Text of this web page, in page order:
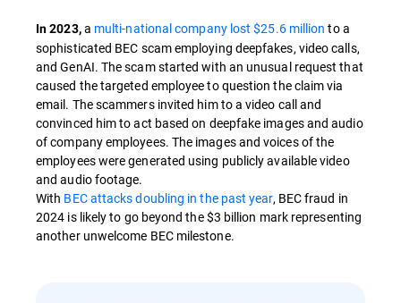
In 2023,a multi-national company lost $25.6 million to a
sophisticated BEC scam employing deepfakes, video calls,
and GenAI. The scam started with an unusual request that
caused the targeted employee to question the claim via
email. The scammers invited him to a video call and
convinced him to act based on deepfake images and audio
of company employees. The images and voices of the
employees were generated using publicly available video
and audio footage.
With BEC attacks doubling in the past year, BEC fraud in
2024 is likely to go beyond the $3 billion mark representing
another unwelcome BEC milestone.